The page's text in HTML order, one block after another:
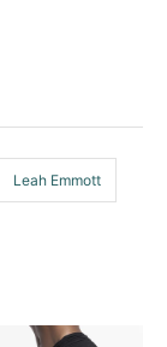
Leah Emmott